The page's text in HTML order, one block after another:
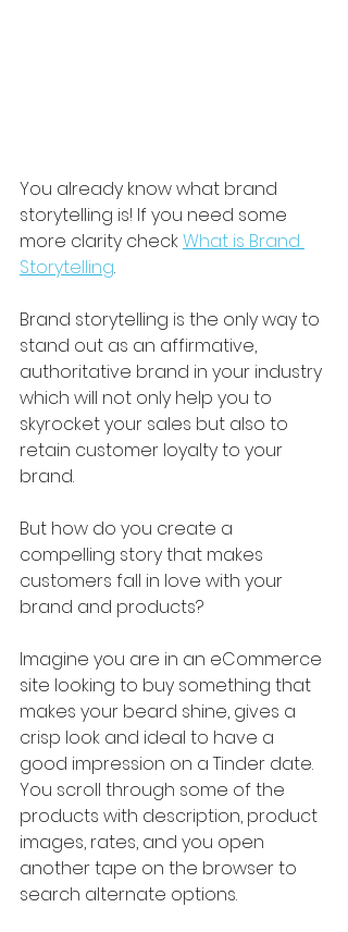
You already know what brand
storytelling is! If you need some
more clarity check What is Brand
Storytelling.
Brand storytelling is the only way to
stand out as an affirmative,
authoritative brand in your industry
which will not only help you to
skyrocket your sales but also to
retain customer loyalty to your
brand.
But how do you create a
compelling story that makes
customers fall in love with your
brand and products?
Imagine you are in an eCommerce
site looking to buy something that
makes your beard shine, gives a
crisp look and ideal to have a
good impression on a Tinder date.
You scroll through some of the
products with description, product
images, rates, and you open
another tape on the browser to
search alternate options.